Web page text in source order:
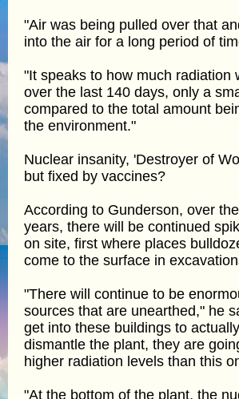
"Air was being pulled over that
into the air for a long period of
"It speaks to how much radiation
over the last 140 days, only a
compared to the total amount
the environment."
Nuclear insanity, 'Destroyer of
but fixed by vaccines?
According to Gunderson, over
years, there will be continued
on site, first where places
come to the surface in
"There will continue to be
sources that are unearthed," he
get into these buildings to
dismantle the plant, they are
higher radiation levels than this
"At the bottom of the plant, the